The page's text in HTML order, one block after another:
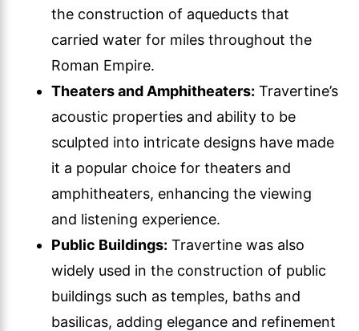
the construction of aqueducts that
carried water for miles throughout the
Roman Empire.
Theaters and Amphitheaters: Travertine’s
acoustic properties and ability to be
sculpted into intricate designs have made
it a popular choice for theaters and
amphitheaters, enhancing the viewing
and listening experience.
Public Buildings: Travertine was also
widely used in the construction of public
buildings such as temples, baths and
basilicas, adding elegance and refinement